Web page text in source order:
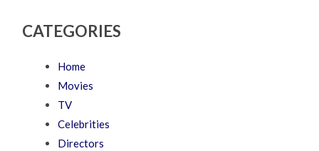
CATEGORIES
Home
Movies
TV
Celebrities
Directors